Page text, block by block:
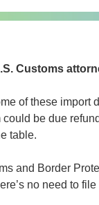
Customs
of these import
be due
table.
and Border
no need to